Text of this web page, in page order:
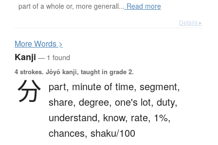
part of a whole or, more generall... Read more
Details ▸
MoreWords >
Kanji — 1 found
4 strokes. Jōyō kanji, taught in grade 2.
分 part, minute of time, segment,
share, degree, one's lot, duty,
understand, know, rate, 1%,
chances, shaku/100